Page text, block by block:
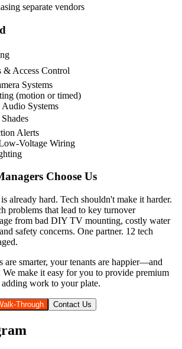
separate vendors
& Access Control
Systems
(motion or timed)
Systems
Alerts
Voltage Wiring
Choose Us
already hard. Tech shouldn't make it harder.
problems that lead to key turnover
from bad DIY TV mounting, costly water
safety concerns. One partner. 12 tech
are smarter, your tenants are happier—and
make it easy for you to provide premium
work to your plate.
Through Contact Us